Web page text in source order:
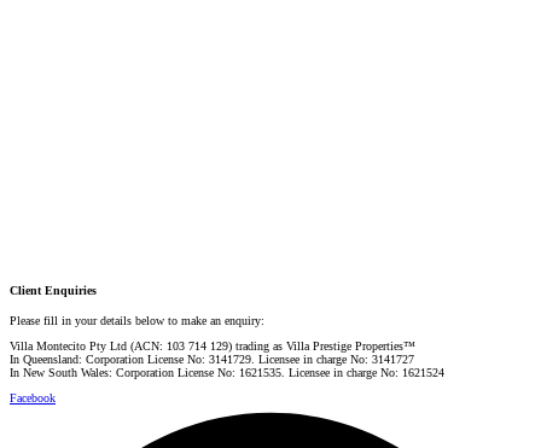
Client Enquiries
Please fill in your details below to make an enquiry:
Villa Montecito Pty Ltd (ACN: 103 714 129) trading as Villa Prestige Properties™
In Queensland: Corporation License No: 3141729. Licensee in charge No: 3141727
In New South Wales: Corporation License No: 1621535. Licensee in charge No: 1621524
Facebook